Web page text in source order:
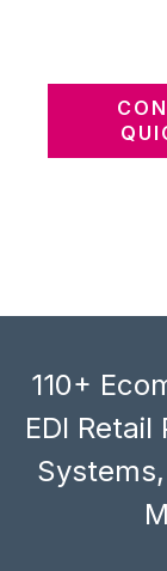
110+
EDI